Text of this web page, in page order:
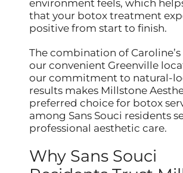
environment feels, which
that your botox treatment
positive from start to finish.
The combination of
our convenient Greenville
our commitment to natural-
results makes Millstone
preferred choice for botox
among Sans Souci residents
professional aesthetic care.
Why Sans Souci